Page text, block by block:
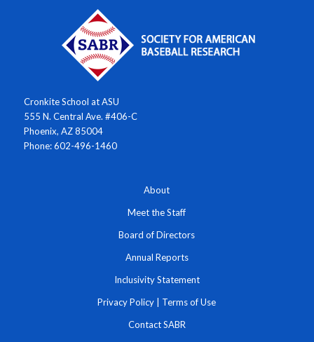
Cronkite School at ASU
555 N. Central Ave. #406-C
Phoenix, AZ 85004
Phone: 602-496-1460
About
Meet the Staff
Board of Directors
Annual Reports
Inclusivity Statement
Privacy Policy Terms of Use
Contact SABR